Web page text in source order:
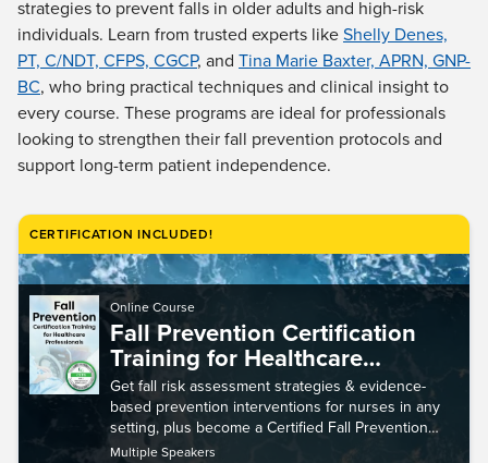
Blogs
Psychologist
Social Worker
PESI Life
Rehab
Physical Therapist
Speech-Language Pathologist
Live Webcast
In-Person Seminar
Book
Magazine Subscription
Therapist.com Subscription
Free Worksheets
Tools/Toy/Games
DVD
Bundles
strategies to prevent falls in older adults and high-risk
individuals. Learn from trusted experts likeShelly Denes,
PT, C/NDT, CFPS, CGCP, and Tina Marie Baxter, APRN, GNP-
BC, who bring practical techniques and clinical insight to
every course. These programs are ideal for professionals
looking to strengthen their fall prevention protocols and
support long-term patient independence.
CERTIFICATION INCLUDED!
Online Course
Fall Prevention Certification
Training for Healthcare
Professionals
Get fall risk assessment strategies & evidence-
based prevention interventions for nurses in any
setting, plus become a Certified Fall Prevention
Specialist (CFPS).
Multiple Speakers